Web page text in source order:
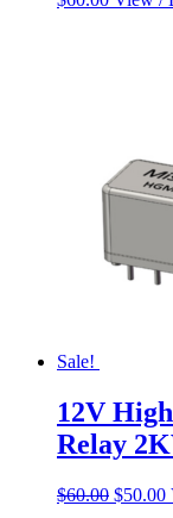
Sale!
12V
Relay
$60.00 Original
$50.00